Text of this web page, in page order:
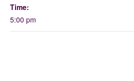
Time:
5:00 pm